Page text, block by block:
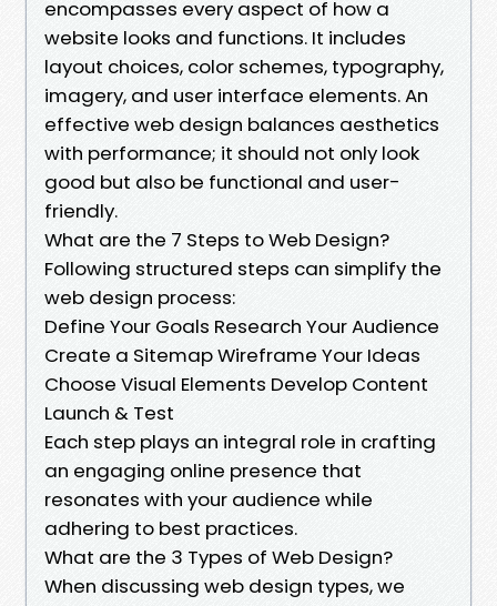
encompasses every aspect of how a
website looks and functions. It includes
layout choices, color schemes, typography,
imagery, and user interface elements. An
effective web design balances aesthetics
with performance; it should not only look
good but also be functional and user-
friendly.
What are the 7 Steps to Web Design?
Following structured steps can simplify the
web design process:
Define Your Goals Research Your Audience
Create a Sitemap Wireframe Your Ideas
Choose Visual Elements Develop Content
Launch & Test
Each step plays an integral role in crafting
an engaging online presence that
resonates with your audience while
adhering to best practices.
What are the 3 Types of Web Design?
When discussing web design types, we